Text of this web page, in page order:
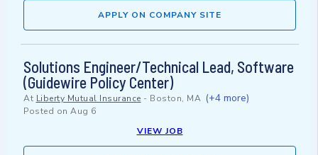
APPLY ON COMPANY SITE
Solutions Engineer/Technical Lead, Software
(Guidewire Policy Center)
At Liberty Mutual Insurance - Boston, MA (+4 more)
Posted on Aug 6
VIEW JOB